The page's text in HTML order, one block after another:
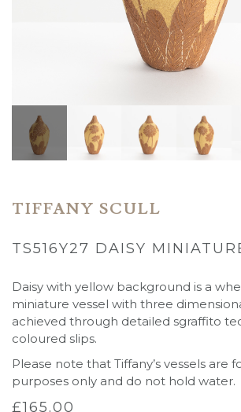
TIFFANY SCULL
TS516Y27 DAISY
Daisy with yellow background is a
miniature vessel with three
achieved through detailed sgraffito
coloured slips.
Please note that Tiffany’s vessels are
purposes only and do not hold water.
£165.00